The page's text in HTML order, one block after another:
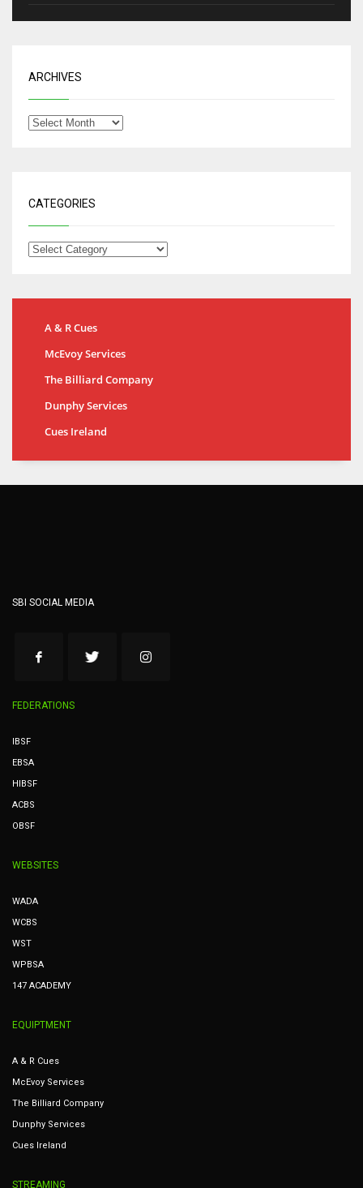
ARCHIVES
CATEGORIES
A & R Cues
McEvoy Services
The Billiard Company
Dunphy Services
Cues Ireland
SBI SOCIAL MEDIA
FEDERATIONS
IBSF
EBSA
HIBSF
ACBS
OBSF
WEBSITES
WADA
WCBS
WST
WPBSA
147 ACADEMY
EQUIPTMENT
A & R Cues
McEvoy Services
The Billiard Company
Dunphy Services
Cues Ireland
STREAMING